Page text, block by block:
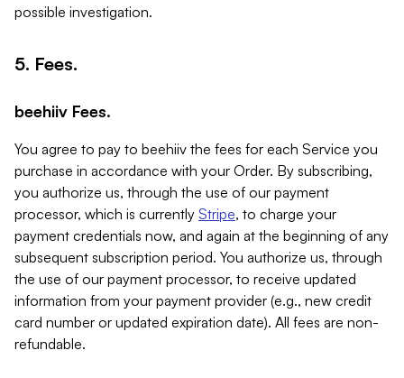
possible investigation.
5. Fees.
beehiiv Fees.
You agree to pay to beehiiv the fees for each Service you
purchase in accordance with your Order. By subscribing,
you authorize us, through the use of our payment
processor, which is currently Stripe, to charge your
payment credentials now, and again at the beginning of any
subsequent subscription period. You authorize us, through
the use of our payment processor, to receive updated
information from your payment provider (e.g., new credit
card number or updated expiration date). All fees are non-
refundable.